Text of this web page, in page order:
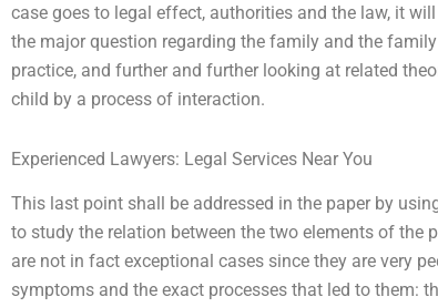
case goes to legal effect, authorities and the law, it
the major question regarding the family and the
practice, and further and further looking at related
child by a process of interaction.
Experienced Lawyers: Legal Services Near You
This last point shall be addressed in the paper by
to study the relation between the two elements of
are not in fact exceptional cases since they are very
symptoms and the exact processes that led to them: